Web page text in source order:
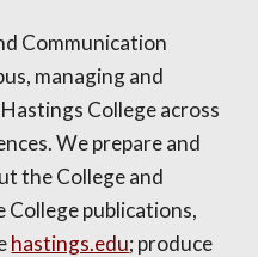
Communication
managing and
College across
We prepare and
the College and
College publications,
hastings.edu; produce